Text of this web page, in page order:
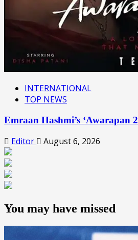
INTERNATIONAL
TOP NEWS
Emraan Hashmi’s ‘Awarapan
Editor August 6, 2026
You may have missed